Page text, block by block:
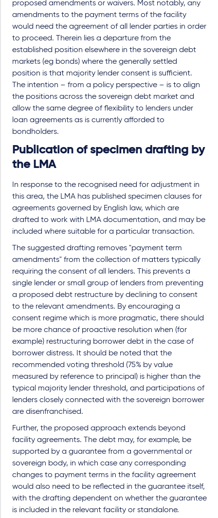
proposed amendments or waivers. Most notably, any
amendments to the payment terms of the facility
would need the agreement of all lender parties in order
to proceed. Therein lies a departure from the
established position elsewhere in the sovereign debt
markets (eg bonds) where the generally settled
position is that majority lender consent is sufficient.
The intention – from a policy perspective – is to align
the positions across the sovereign debt market and
allow the same degree of flexibility to lenders under
loan agreements as is currently afforded to
bondholders.
Publication of specimen drafting by
the LMA
In response to the recognised need for adjustment in
this area, the LMA has published specimen clauses for
agreements governed by English law, which are
drafted to work with LMA documentation, and may be
included where suitable for a particular transaction.
The suggested drafting removes "payment term
amendments" from the collection of matters typically
requiring the consent of all lenders. This prevents a
single lender or small group of lenders from preventing
a proposed debt restructure by declining to consent
to the relevant amendments. By encouraging a
consent regime which is more pragmatic, there should
be more chance of proactive resolution when (for
example) restructuring borrower debt in the case of
borrower distress. It should be noted that the
recommended voting threshold (75% by value
measured by reference to principal) is higher than the
typical majority lender threshold, and participations of
lenders closely connected with the sovereign borrower
are disenfranchised.
Further, the proposed approach extends beyond
facility agreements. The debt may, for example, be
supported by a guarantee from a governmental or
sovereign body, in which case any corresponding
changes to payment terms in the facility agreement
would also need to be reflected in the guarantee itself,
with the drafting dependent on whether the guarantee
is included in the relevant facility or standalone.